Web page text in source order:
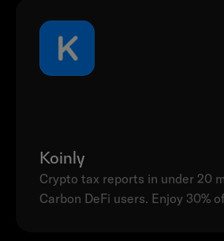
Koinly
Crypto tax reports in under 20
Carbon DeFi users. Enjoy 30%